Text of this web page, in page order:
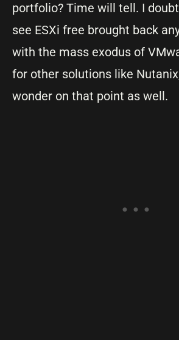
portfolio? Time will tell. I doubt
see ESXi free brought back
with the mass exodus of
for other solutions like
wonder on that point as well.